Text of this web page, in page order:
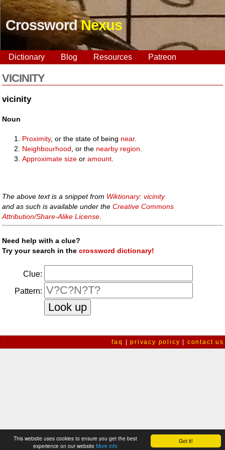
Got it!
This website uses cookies to ensure you get the best
experience on our website More info
CrosswordNexus
Dictionary Blog Resources Patreon
VICINITY
vicinity
Noun
Proximity, or the state of being near.
Neighbourhood , or the nearby region
Approximate size oramount
The above text is a snippet from Wiktionary: vicinity
and as such is available under theCreative Commons
Attribution/Share-Alike License
Need help with a clue?
Try your search in thecrossword dictionary!
Clue:
Pattern:
faq |privacy policy contact us